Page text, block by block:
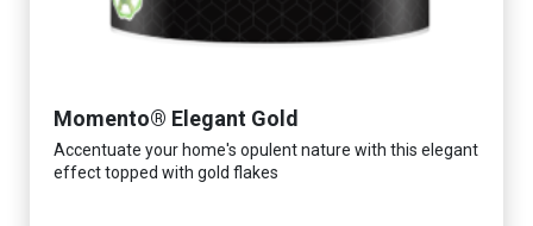
Momento® Elegant Gold
Accentuate your home's opulent nature with this elegant
effect topped with gold flakes